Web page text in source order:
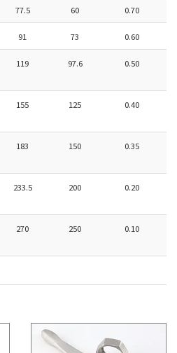
77.5 60 0.70
91 73 0.60
119 97.6 0.50
155 125 0.40
183 150 0.35
233.5 200 0.20
270 250 0.10